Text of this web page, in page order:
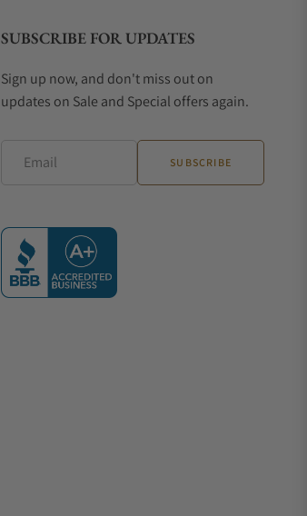
SUBSCRIBE FOR UPDATES
Sign up now, and don't miss out on
updates on Sale and Special offers again.
Email SUBSCRIBE